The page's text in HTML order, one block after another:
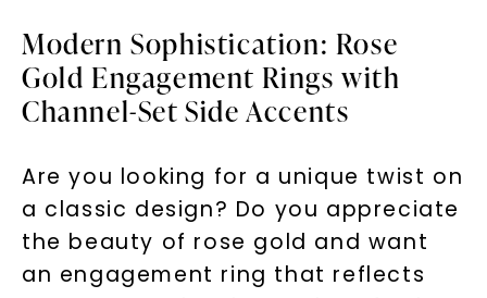
Modern Sophistication: Rose
Gold Engagement Rings with
Channel-Set Side Accents
Are you looking for a unique twist on
a classic design? Do you appreciate
the beauty of rose gold and want
an engagement ring that reflects